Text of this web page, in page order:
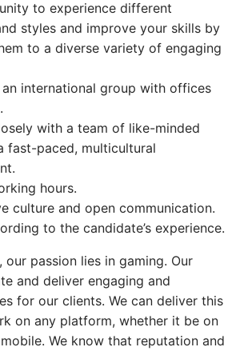
to experience different
styles and improve your skills by
to a diverse variety of engaging
international group with offices
with a team of like-minded
fast-paced, multicultural
hours.
culture and open communication.
to the candidate’s experience.
our passion lies in gaming. Our
and deliver engaging and
for our clients. We can deliver this
on any platform, whether it be on
We know that reputation and